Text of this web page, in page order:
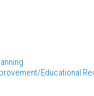
Educational